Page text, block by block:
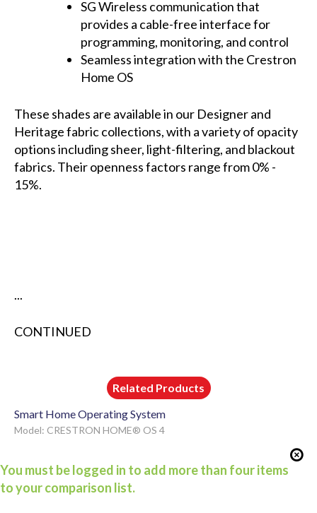
SG Wireless communication that
provides a cable-free interface for
programming, monitoring, and control
Seamless integration with the Crestron
Home OS
These shades are available in our Designer and
Heritage fabric collections, with a variety of opacity
options including sheer, light-filtering, and blackout
fabrics. Their openness factors range from 0% -
15%.
...
CONTINUED
Related Products
Smart Home Operating System
Model: CRESTRON HOME® OS 4
You must be logged in to add more than four items
to your comparison list.